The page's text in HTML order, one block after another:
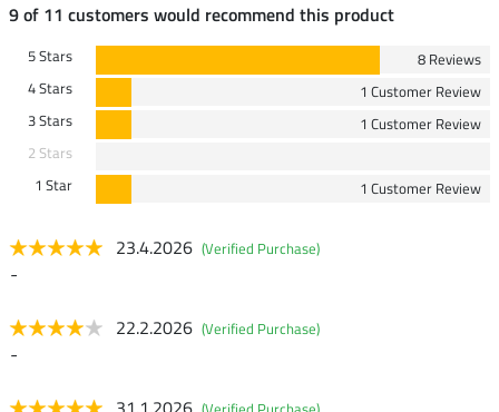
9 of 11 customers would recommend this product
5 Stars
8 Reviews
4 Stars
1 Customer Review
3 Stars
1 Customer Review
2 Stars
1 Star
1 Customer Review
23.4.2026 (Verified Purchase)
-
22.2.2026 (Verified Purchase)
-